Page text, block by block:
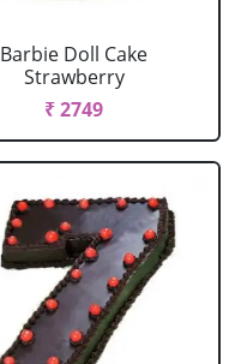
Barbie Doll Cake
Strawberry
₹ 2749